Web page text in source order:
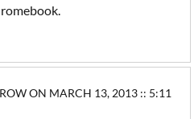
ON MARCH 13, 2013 :: 5:11